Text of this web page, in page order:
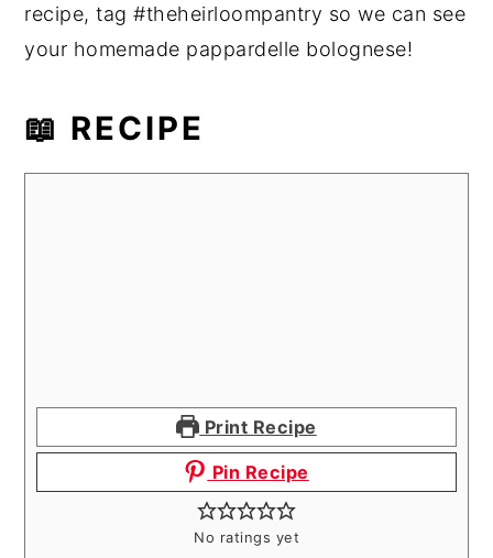
recipe, tag #theheirloompantry so we can see
your homemade pappardelle bolognese!
📖 RECIPE
Print Recipe
Pin Recipe
No ratings yet